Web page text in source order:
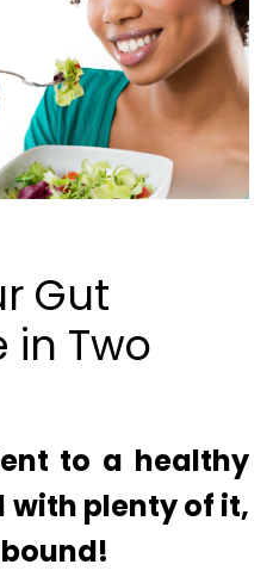
Gut
in Two
to a healthy
plenty of it,